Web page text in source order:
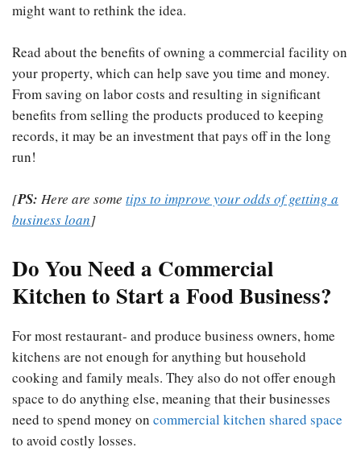
might want to rethink the idea.
Read about the benefits of owning a commercial facility on
your property, which can help save you time and money.
From saving on labor costs and resulting in significant
benefits from selling the products produced to keeping
records, it may be an investment that pays off in the long
run!
[PS: Here are some tips to improve your odds of getting a
business loan]
Do You Need a Commercial
Kitchen to Start a Food Business?
For most restaurant- and produce business owners, home
kitchens are not enough for anything but household
cooking and family meals. They also do not offer enough
space to do anything else, meaning that their businesses
need to spend money on commercial kitchen shared space
to avoid costly losses.